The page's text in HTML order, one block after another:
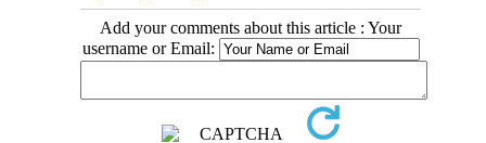
Add your comments about this article : Your
username or Email: